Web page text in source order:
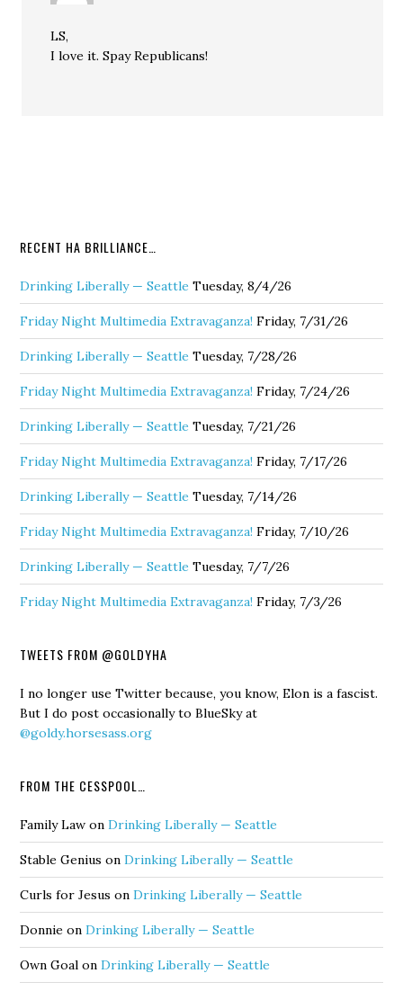
LS,
I love it. Spay Republicans!
RECENT HA BRILLIANCE…
Drinking Liberally — Seattle Tuesday, 8/4/26
Friday Night Multimedia Extravaganza! Friday, 7/31/26
Drinking Liberally — Seattle Tuesday, 7/28/26
Friday Night Multimedia Extravaganza! Friday, 7/24/26
Drinking Liberally — Seattle Tuesday, 7/21/26
Friday Night Multimedia Extravaganza! Friday, 7/17/26
Drinking Liberally — Seattle Tuesday, 7/14/26
Friday Night Multimedia Extravaganza! Friday, 7/10/26
Drinking Liberally — Seattle Tuesday, 7/7/26
Friday Night Multimedia Extravaganza! Friday, 7/3/26
TWEETS FROM @GOLDYHA
I no longer use Twitter because, you know, Elon is a fascist.
But I do post occasionally to BlueSky at
@goldy.horsesass.org
FROM THE CESSPOOL…
Family Law onDrinking Liberally — Seattle
Stable Genius onDrinking Liberally — Seattle
Curls for Jesus onDrinking Liberally — Seattle
Donnie onDrinking Liberally — Seattle
Own Goal onDrinking Liberally — Seattle